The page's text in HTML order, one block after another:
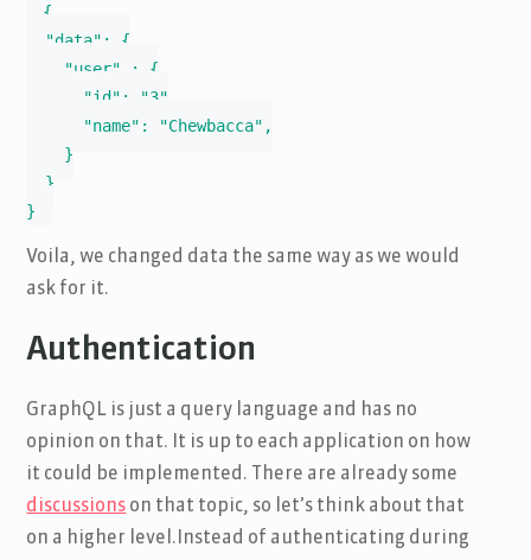
{
  "data": {
    "user" : {
      "id": "3"
      "name": "Chewbacca",
    }
  }
}
Voila, we changed data the same way as we would
ask for it.
Authentication
GraphQL is just a query language and has no
opinion on that. It is up to each application on how
it could be implemented. There are already some
discussions on that topic, so let’s think about that
on a higher level.Instead of authenticating during